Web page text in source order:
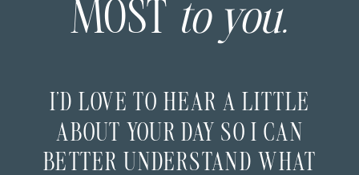
MOST to you.
I’D LOVE TO HEAR A LITTLE
ABOUT YOUR DAY SO I CAN
BETTER UNDERSTAND WHAT